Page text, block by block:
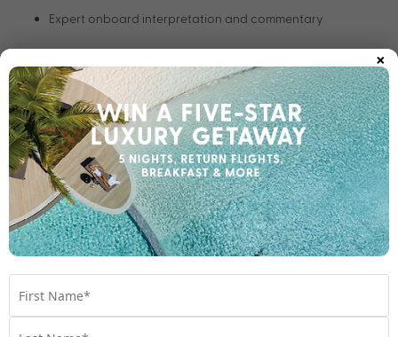
Expert onboard interpretation and commentary
×